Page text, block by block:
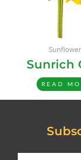
Sunrich
READ